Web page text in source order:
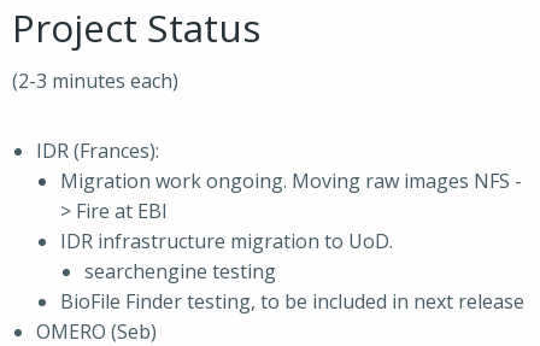
Project Status
(2-3 minutes each)
IDR (Frances):
Migration work ongoing. Moving raw images NFS -
> Fire at EBI
IDR infrastructure migration to UoD.
searchengine testing
BioFile Finder testing, to be included in next release
OMERO (Seb)